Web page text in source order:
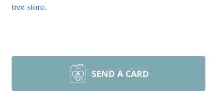
tree store.
SEND A CARD